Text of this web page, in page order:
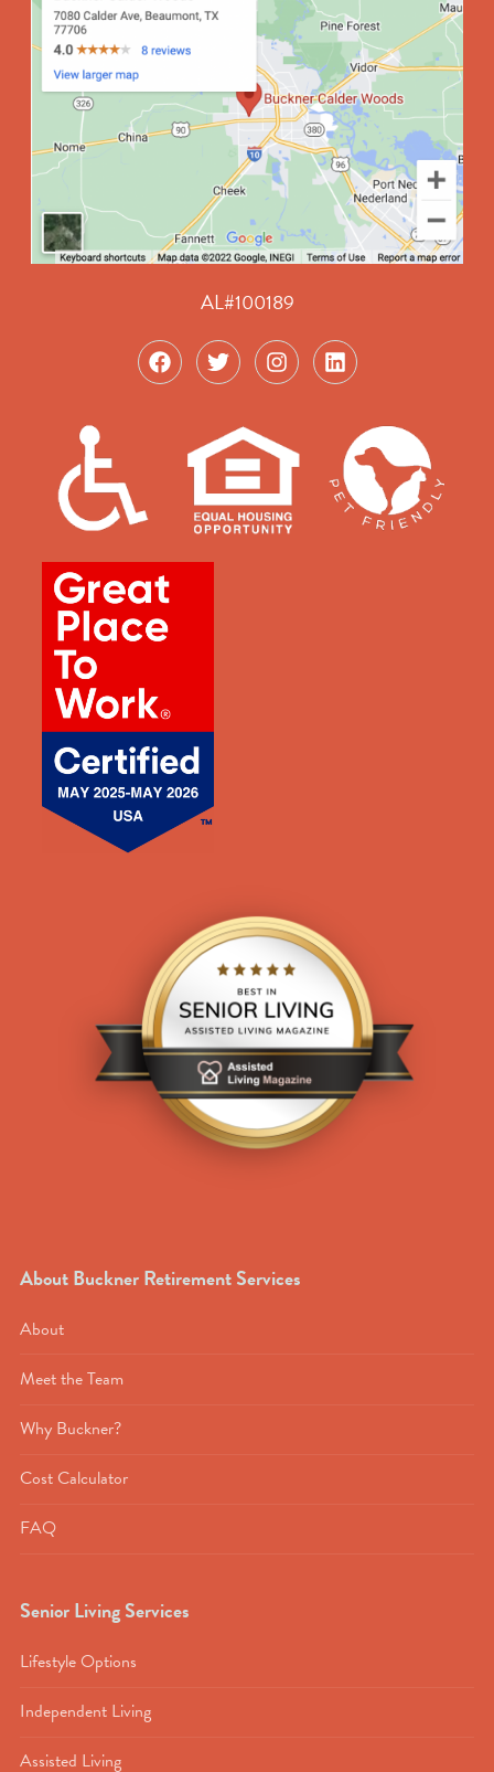
AL#100189
About Buckner Retirement Services
About
Meet the Team
Why Buckner?
Cost Calculator
FAQ
Senior Living Services
Lifestyle Options
Independent Living
Assisted Living